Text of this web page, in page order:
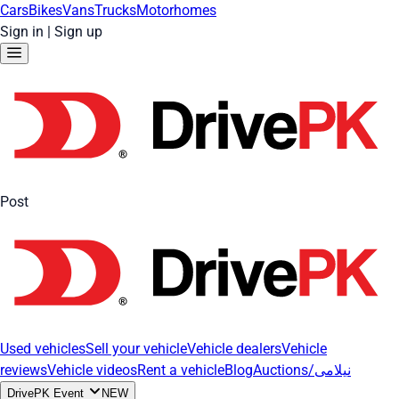
CarsBikesVansTrucksMotorhomes
Sign in | Sign up
Post
Used vehiclesSell your vehicleVehicle dealersVehicle
reviewsVehicle videosRent a vehicleBlog Auctions/نیلامی
DrivePK Event NEW